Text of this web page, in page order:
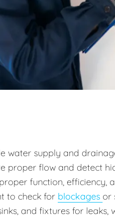
water supply and
proper flow and detect
function, efficiency,
to check for blockages or
and fixtures for